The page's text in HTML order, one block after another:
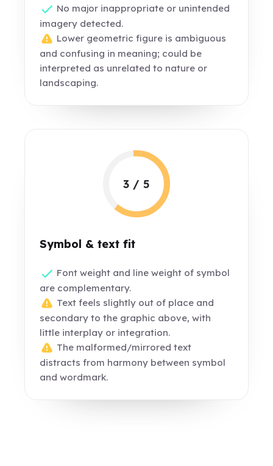
No major inappropriate or unintended
imagery detected.
Lower geometric figure is ambiguous
and confusing in meaning; could be
interpreted as unrelated to nature or
landscaping.
3 / 5
Symbol & text fit
Font weight and line weight of symbol
are complementary.
Text feels slightly out of place and
secondary to the graphic above, with
little interplay or integration.
The malformed/mirrored text
distracts from harmony between symbol
and wordmark.